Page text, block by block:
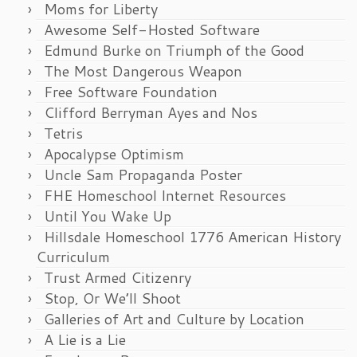
Moms for Liberty
Awesome Self-Hosted Software
Edmund Burke on Triumph of the Good
The Most Dangerous Weapon
Free Software Foundation
Clifford Berryman Ayes and Nos
Tetris
Apocalypse Optimism
Uncle Sam Propaganda Poster
FHE Homeschool Internet Resources
Until You Wake Up
Hillsdale Homeschool 1776 American History
Curriculum
Trust Armed Citizenry
Stop, Or We’ll Shoot
Galleries of Art and Culture by Location
A Lie is a Lie